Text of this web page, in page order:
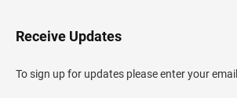
H
e
e
Receive Updates
To sign up for updates please enter your